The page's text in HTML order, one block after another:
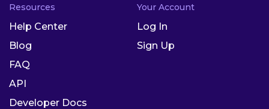
Resources
Help Center
Blog
FAQ
API
Developer Docs
Your Account
Log In
Sign Up